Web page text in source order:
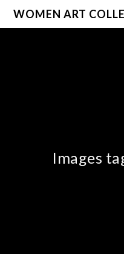
WOMEN ART
Images